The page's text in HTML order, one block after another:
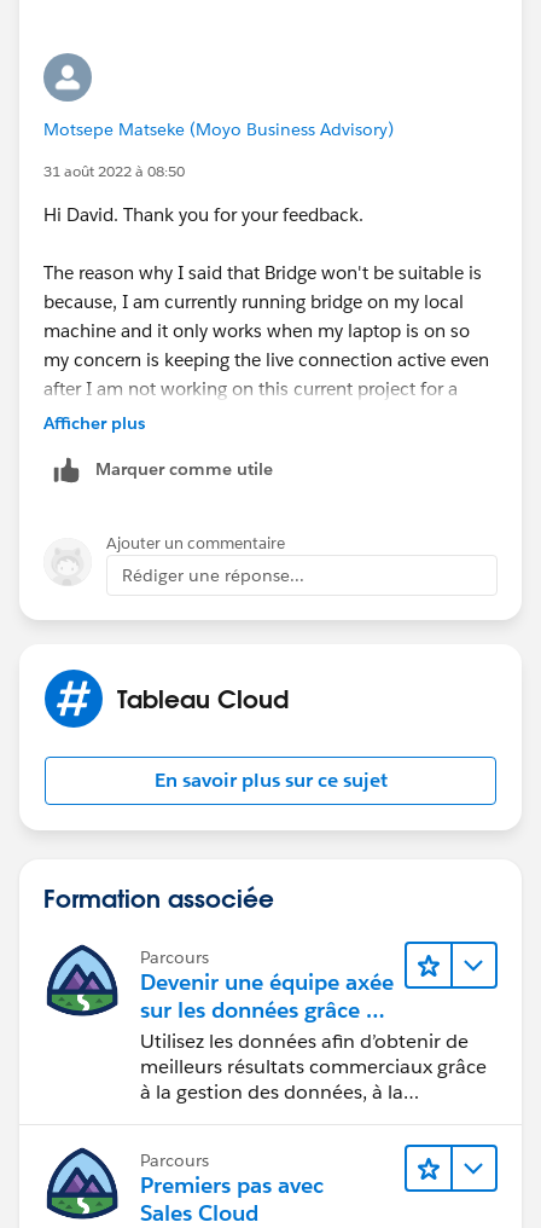
Motsepe Matseke (Moyo Business Advisory)
31 août 2022 à 08:50
Hi David. Thank you for your feedback.
The reason why I said that Bridge won't be suitable is
because, I am currently running bridge on my local
machine and it only works when my laptop is on so
my concern is keeping the live connection active even
after I am not working on this current project for a
client or when my laptop is offline. I thought perhaps
private network and maintain a live connection
also provided the host of the SQL Db that is on the
private network the IP address for our Tableau Online
site so I thought that would be enough to remove the
need for Tableau Bridge.
Afficher plus
Marquer comme utile
Ajouter un commentaire
Rédiger une réponse...
Tableau Cloud
En savoir plus sur ce sujet
Formation associée
Parcours
Devenir une équipe axée
sur les données grâce à
Tableau
Utilisez les données afin d’obtenir de
meilleurs résultats commerciaux grâce
à la gestion des données, à la
de visualisation des données, aux récits
fondés sur les données et à la
collaboration.
Parcours
Premiers pas avec
Sales Cloud